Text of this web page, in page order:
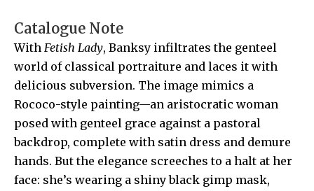
Catalogue Note
With Fetish Lady, Banksy infiltrates the genteel
world of classical portraiture and laces it with
delicious subversion. The image mimics a
Rococo-style painting—an aristocratic woman
posed with genteel grace against a pastoral
backdrop, complete with satin dress and demure
hands. But the elegance screeches to a halt at her
face: she’s wearing a shiny black gimp mask,